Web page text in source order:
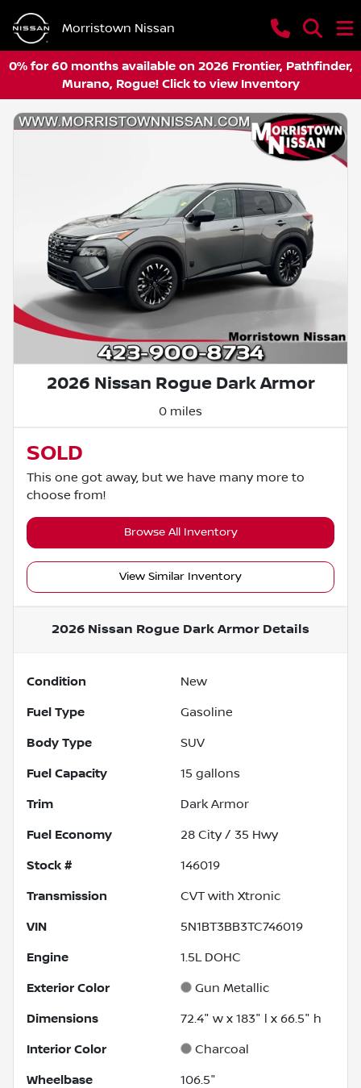
Morristown Nissan
0% for 60 months available on 2026 Frontier, Pathfinder,
Murano, Rogue! Click to view Inventory
2026 Nissan Rogue Dark Armor
0 miles
SOLD
This one got away, but we have many more to
choose from!
Browse All Inventory
View Similar Inventory
2026 Nissan Rogue Dark Armor Details
Condition New
Fuel Type Gasoline
Body Type SUV
Fuel Capacity 15 gallons
Trim Dark Armor
Fuel Economy 28 City / 35 Hwy
Stock # 146019
Transmission CVT with Xtronic
VIN 5N1BT3BB3TC746019
Engine 1.5L DOHC
Exterior Color Gun Metallic
Dimensions 72.4" w x 183" l x 66.5" h
Interior Color Charcoal
Wheelbase 106.5"